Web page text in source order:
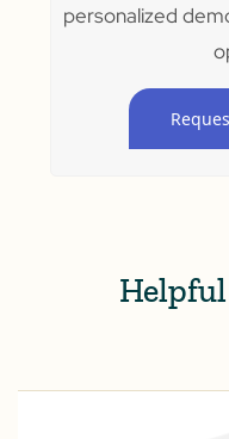
personalized
Helpful